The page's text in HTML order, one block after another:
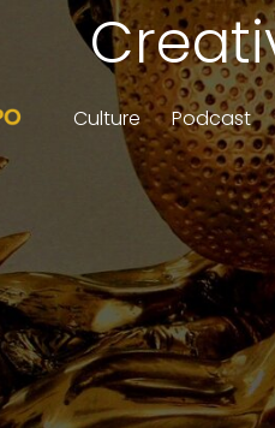
Culture Podcast